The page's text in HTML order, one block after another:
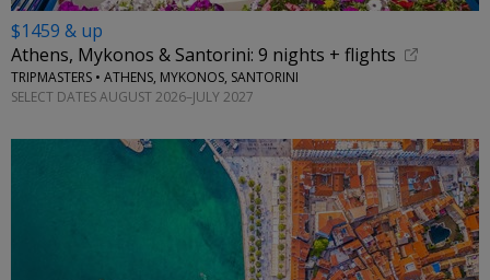
$1459 & up
Athens, Mykonos & Santorini: 9 nights + flights
TRIPMASTERS • ATHENS, MYKONOS, SANTORINI
SELECT DATES AUGUST 2026–JULY 2027